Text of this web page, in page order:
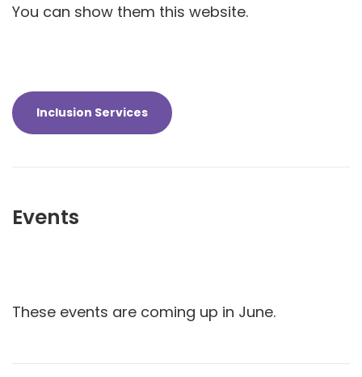
You can show them this website.
Inclusion Services
Events
These events are coming up in June.